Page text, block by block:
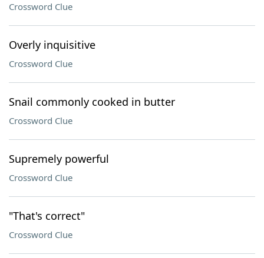
Crossword Clue
Overly inquisitive
Crossword Clue
Snail commonly cooked in butter
Crossword Clue
Supremely powerful
Crossword Clue
"That's correct"
Crossword Clue